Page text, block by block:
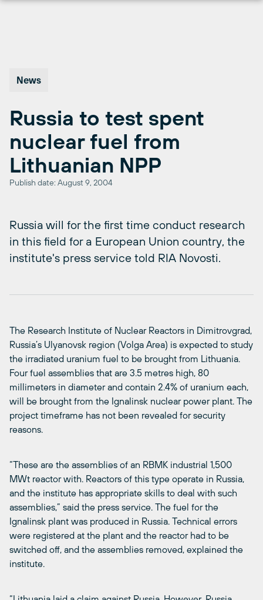
News
Russia to test spent
nuclear fuel from
Lithuanian NPP
Publish date: August 9, 2004
Russia will for the first time conduct research
in this field for a European Union country, the
institute's press service told RIA Novosti.
The Research Institute of Nuclear Reactors in Dimitrovgrad,
Russia’s Ulyanovsk region (Volga Area) is expected to study
the irradiated uranium fuel to be brought from Lithuania.
Four fuel assemblies that are 3.5 metres high, 80
millimeters in diameter and contain 2.4% of uranium each,
will be brought from the Ignalinsk nuclear power plant. The
project timeframe has not been revealed for security
reasons.
“These are the assemblies of an RBMK industrial 1,500
MWt reactor with. Reactors of this type operate in Russia,
and the institute has appropriate skills to deal with such
assemblies,” said the press service. The fuel for the
Ignalinsk plant was produced in Russia. Technical errors
were registered at the plant and the reactor had to be
switched off, and the assemblies removed, explained the
institute.